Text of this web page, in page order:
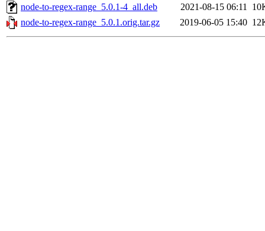
node-to-regex-range_5.0.1-4_all.deb
2021-08-15 06:11
node-to-regex-range_5.0.1.orig.tar.gz
2019-06-05 15:40